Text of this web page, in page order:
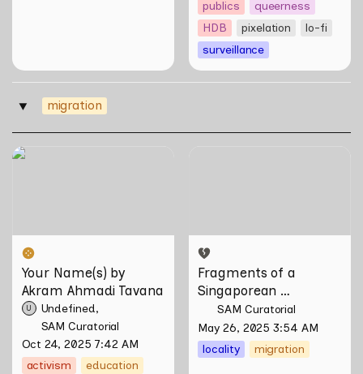
publics
queerness
HDB
pixelation
lo-fi
surveillance
‣ migration
Your Name(s) by Akram
Akram Ahmadi Tavana
U
Undefined
SAM Curatorial
Oct 24, 2025 7:42 AM
activism
education
Fragments of a
Singaporean
Hainanese by Wang
Liansheng
SAM Curatorial
May 26, 2025 3:54 AM
locality
migration